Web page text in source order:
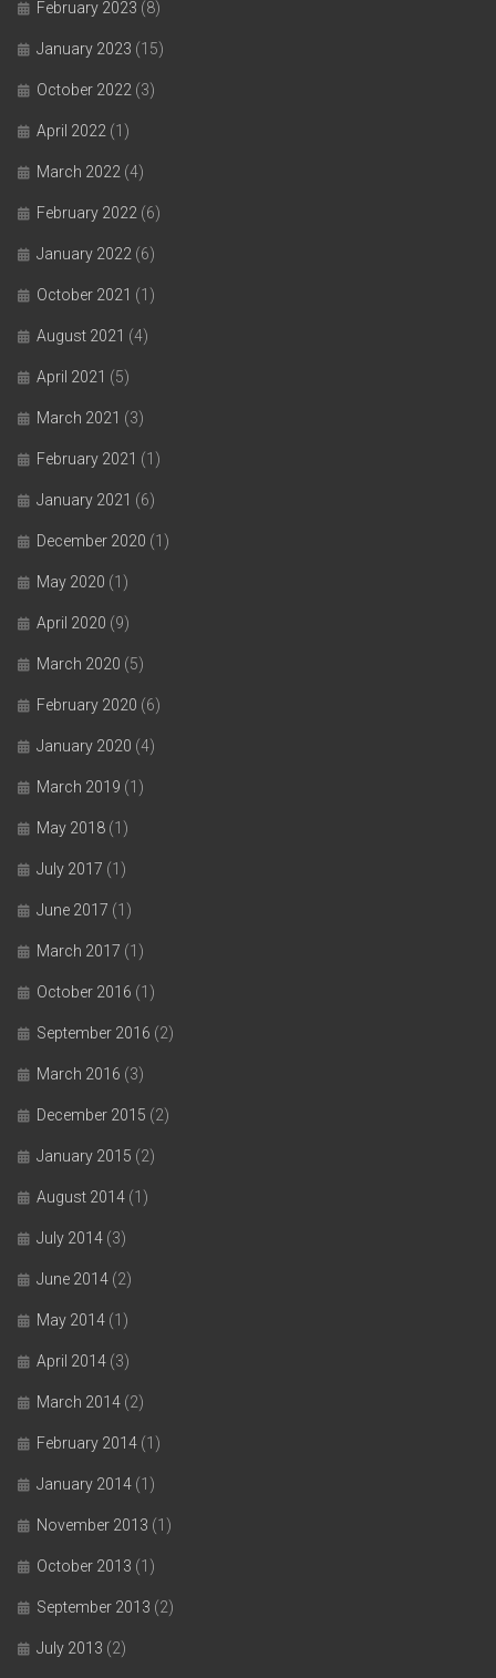
February 2023 (8)
January 2023 (15)
October 2022 (3)
April 2022 (1)
March 2022 (4)
February 2022 (6)
January 2022 (6)
October 2021 (1)
August 2021 (4)
April 2021 (5)
March 2021 (3)
February 2021 (1)
January 2021 (6)
December 2020 (1)
May 2020 (1)
April 2020 (9)
March 2020 (5)
February 2020 (6)
January 2020 (4)
March 2019 (1)
May 2018 (1)
July 2017 (1)
June 2017 (1)
March 2017 (1)
October 2016 (1)
September 2016 (2)
March 2016 (3)
December 2015 (2)
January 2015 (2)
August 2014 (1)
July 2014 (3)
June 2014 (2)
May 2014 (1)
April 2014 (3)
March 2014 (2)
February 2014 (1)
January 2014 (1)
November 2013 (1)
October 2013 (1)
September 2013 (2)
July 2013 (2)